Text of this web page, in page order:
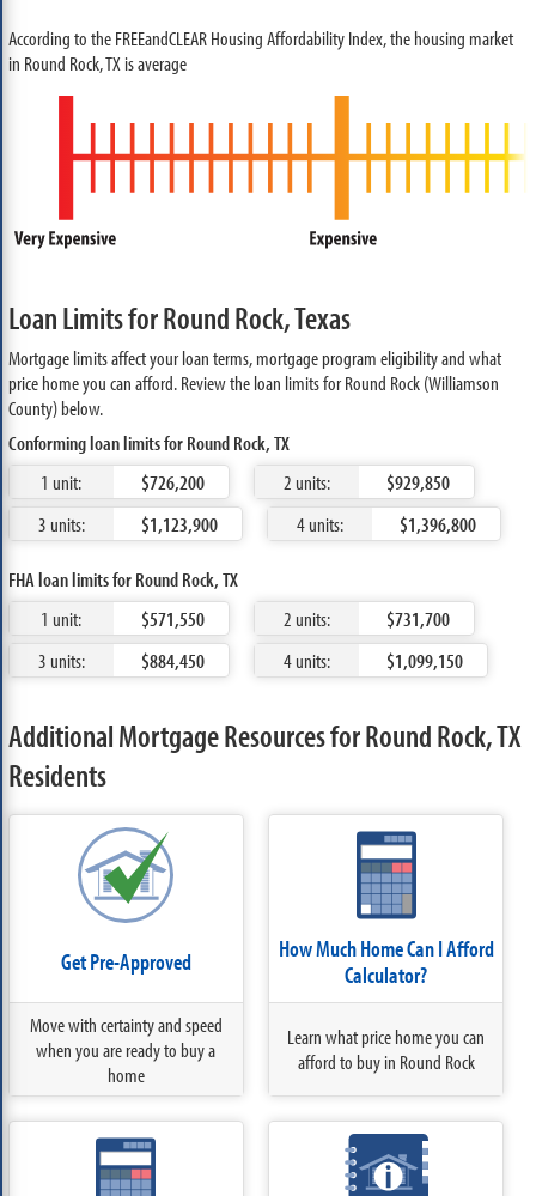
According to the FREEandCLEAR Housing Affordability Index, the housing market
in Round Rock, TX is average
Loan Limits for Round Rock, Texas
Mortgage limits affect your loan terms, mortgage program eligibility and what
price home you can afford. Review the loan limits for Round Rock (Williamson
County) below.
Conforming loan limits for Round Rock, TX
1 unit:
$726,200 2 units:
$929,850
3 units:
$1,123,900 4 units: $1,396,800
FHA loan limits for Round Rock, TX
1 unit:
$571,550 2 units:
$731,700
3 units:
$884,450 4 units: $1,099,150
Additional Mortgage Resources for Round Rock, TX
Residents
Get Pre-Approved
Move with certainty and speed
when you are ready to buy a
home
How Much Home Can I Afford
Calculator?
Learn what price home you can
afford to buy in Round Rock